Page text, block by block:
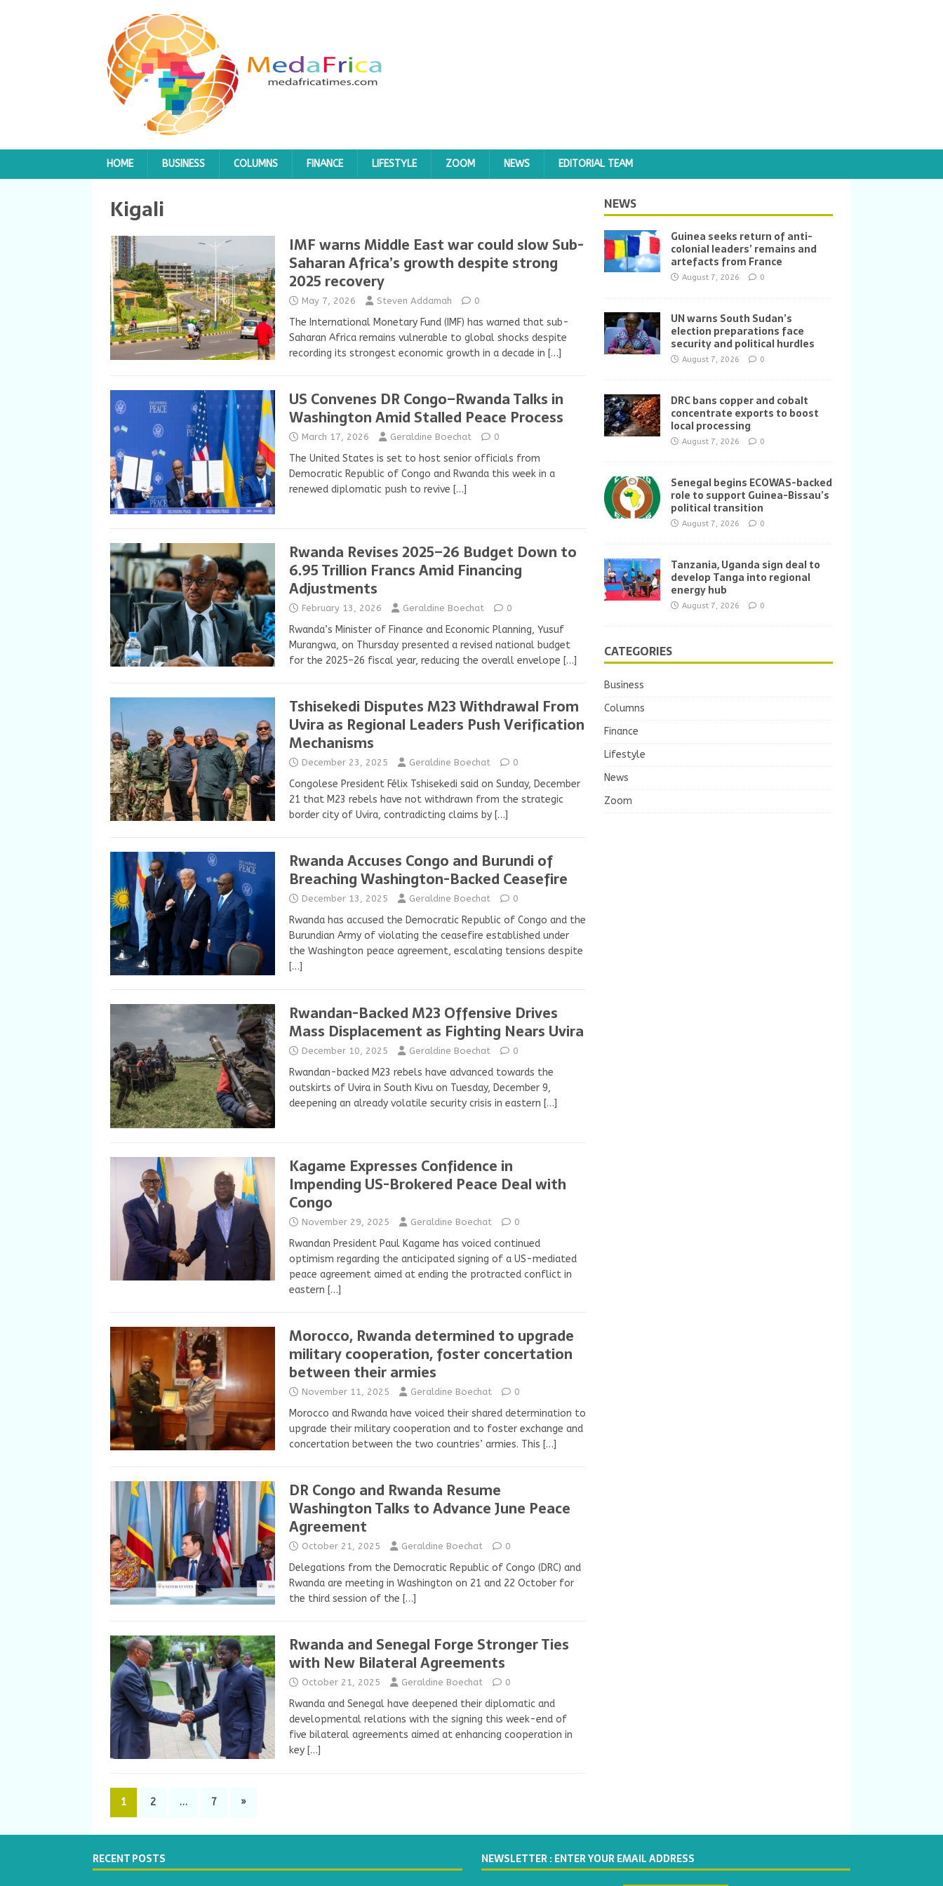
HOME BUSINESS COLUMNS FINANCE LIFESTYLE ZOOM NEWS EDITORIAL TEAM
Kigali
IMF warns Middle East war could slow Sub-
Saharan Africa’s growth despite strong
2025 recovery
May 7, 2026 Steven Addamah 0
The International Monetary Fund (IMF) has warned that sub-
Saharan Africa remains vulnerable to global shocks despite
recording its strongest economic growth in a decade in […]
US Convenes DR Congo–Rwanda Talks in
Washington Amid Stalled Peace Process
March 17, 2026 Geraldine Boechat 0
The United States is set to host senior officials from
Democratic Republic of Congo and Rwanda this week in a
renewed diplomatic push to revive […]
Rwanda Revises 2025–26 Budget Down to
6.95 Trillion Francs Amid Financing
Adjustments
February 13, 2026 Geraldine Boechat 0
Rwanda’s Minister of Finance and Economic Planning, Yusuf
Murangwa, on Thursday presented a revised national budget
for the 2025–26 fiscal year, reducing the overall envelope […]
Tshisekedi Disputes M23 Withdrawal From
Uvira as Regional Leaders Push Verification
Mechanisms
December 23, 2025 Geraldine Boechat 0
Congolese President Félix Tshisekedi said on Sunday, December
21 that M23 rebels have not withdrawn from the strategic
border city of Uvira, contradicting claims by […]
Rwanda Accuses Congo and Burundi of
Breaching Washington-Backed Ceasefire
December 13, 2025 Geraldine Boechat 0
Rwanda has accused the Democratic Republic of Congo and the
Burundian Army of violating the ceasefire established under
the Washington peace agreement, escalating tensions despite
[…]
Rwandan-Backed M23 Offensive Drives
Mass Displacement as Fighting Nears Uvira
December 10, 2025 Geraldine Boechat 0
Rwandan-backed M23 rebels have advanced towards the
outskirts of Uvira in South Kivu on Tuesday, December 9,
deepening an already volatile security crisis in eastern […]
Kagame Expresses Confidence in
Impending US-Brokered Peace Deal with
Congo
November 29, 2025 Geraldine Boechat 0
Rwandan President Paul Kagame has voiced continued
optimism regarding the anticipated signing of a US-mediated
peace agreement aimed at ending the protracted conflict in
eastern […]
Morocco, Rwanda determined to upgrade
military cooperation, foster concertation
between their armies
November 11, 2025 Geraldine Boechat 0
Morocco and Rwanda have voiced their shared determination to
upgrade their military cooperation and to foster exchange and
concertation between the two countries’ armies. This […]
DR Congo and Rwanda Resume
Washington Talks to Advance June Peace
Agreement
October 21, 2025 Geraldine Boechat 0
Delegations from the Democratic Republic of Congo (DRC) and
Rwanda are meeting in Washington on 21 and 22 October for
the third session of the […]
Rwanda and Senegal Forge Stronger Ties
with New Bilateral Agreements
October 21, 2025 Geraldine Boechat 0
Rwanda and Senegal have deepened their diplomatic and
developmental relations with the signing this week-end of
five bilateral agreements aimed at enhancing cooperation in
key […]
1 2 … 7 »
NEWS
Guinea seeks return of anti-
colonial leaders’ remains and
artefacts from France
August 7, 2026 0
UN warns South Sudan’s
election preparations face
security and political hurdles
August 7, 2026 0
DRC bans copper and cobalt
concentrate exports to boost
local processing
August 7, 2026 0
Senegal begins ECOWAS-backed
role to support Guinea-Bissau’s
political transition
August 7, 2026 0
Tanzania, Uganda sign deal to
develop Tanga into regional
energy hub
August 7, 2026 0
CATEGORIES
Business
Columns
Finance
Lifestyle
News
Zoom
RECENT POSTS NEWSLETTER : ENTER YOUR EMAIL ADDRESS